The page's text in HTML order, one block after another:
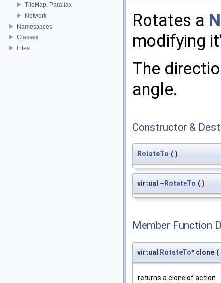
TileMap, Parallax
Network
Namespaces
Classes
Files
Rotates a
modifying
The
angle.
Constructor &
RotateTo ( )
virtual ~RotateTo ( )
Member Function
virtual RotateTo* clone (
returns a clone of action